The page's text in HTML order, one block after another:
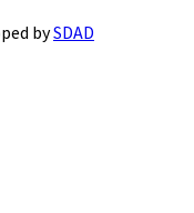
bySDAD